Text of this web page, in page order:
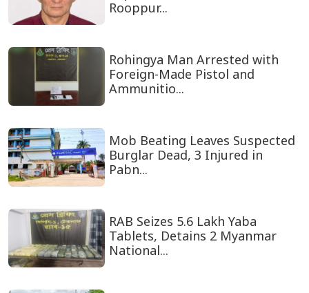
Rooppur...
Rohingya Man Arrested with
Foreign-Made Pistol and
Ammunitio...
Mob Beating Leaves Suspected
Burglar Dead, 3 Injured in
Pabn...
RAB Seizes 5.6 Lakh Yaba
Tablets, Detains 2 Myanmar
National...